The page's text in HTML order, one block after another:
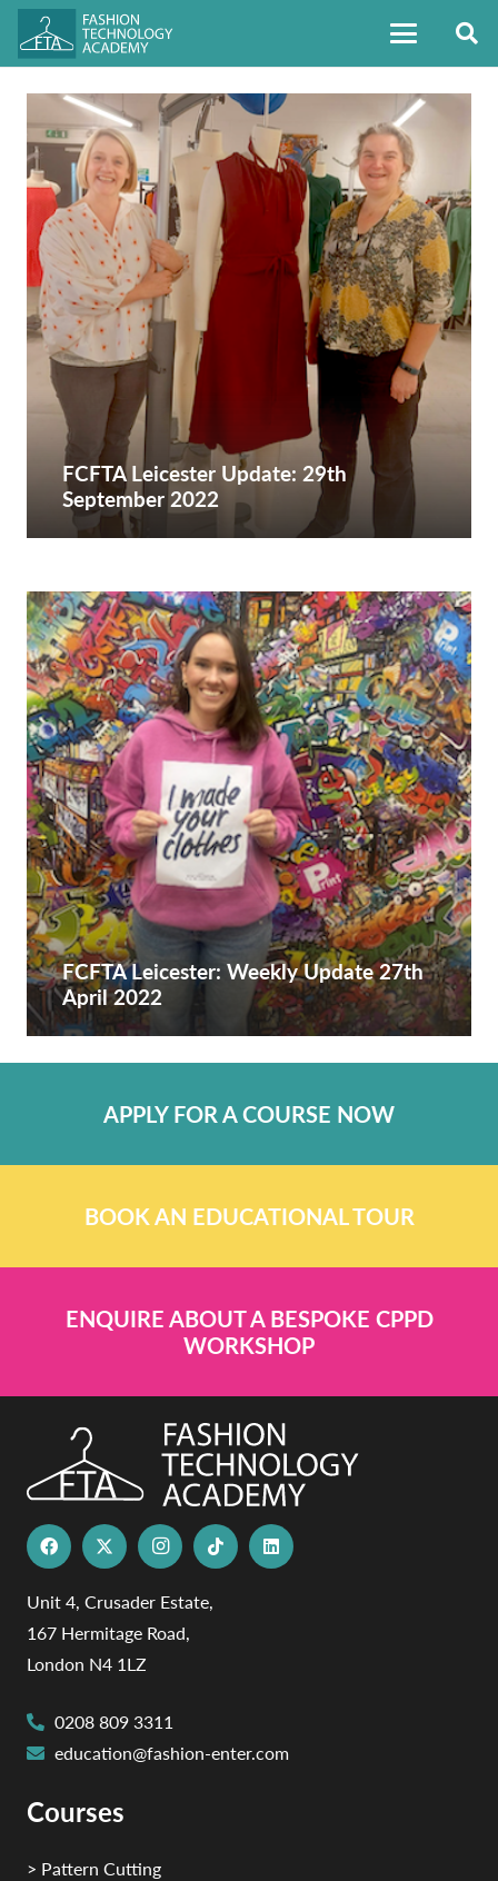
FCFTA Leicester Update: 29th
September 2022
FCFTA Leicester: Weekly Update 27th
April 2022
APPLY FOR A COURSE NOW
BOOK AN EDUCATIONAL TOUR
ENQUIRE ABOUT A BESPOKE CPPD
WORKSHOP
Unit 4, Crusader Estate,
167 Hermitage Road,
London N4 1LZ
0208 809 3311
education@fashion-enter.com
Courses
> Pattern Cutting